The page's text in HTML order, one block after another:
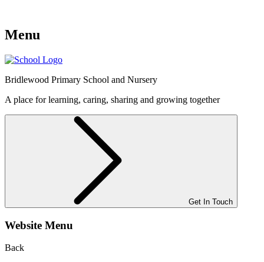
Menu
Bridlewood Primary School and Nursery
A place for learning, caring, sharing and growing together
Get In Touch
Website Menu
Back